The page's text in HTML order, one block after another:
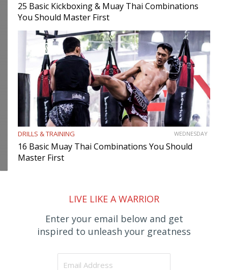
25 Basic Kickboxing & Muay Thai Combinations
You Should Master First
DRILLS & TRAINING WEDNESDAY
16 Basic Muay Thai Combinations You Should
Master First
LIVE LIKE A WARRIOR
Enter your email below and get
inspired to unleash your greatness